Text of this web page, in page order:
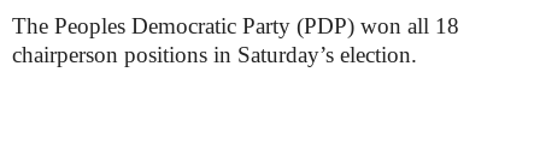
The Peoples Democratic Party (PDP) won all 18
chairperson positions in Saturday’s election.